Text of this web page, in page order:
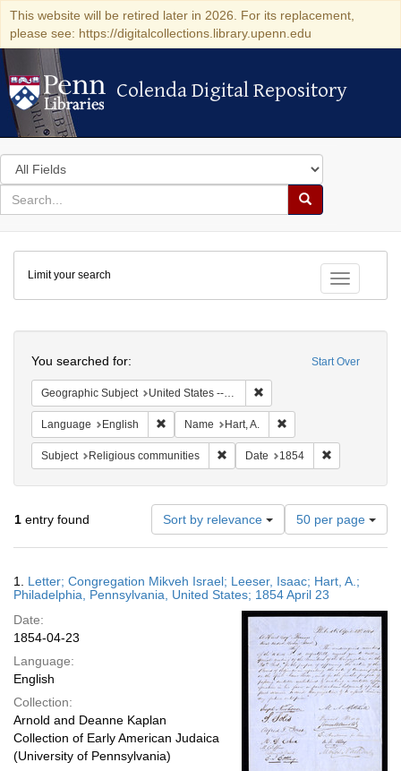
This website will be retired later in 2026. For its replacement,
please see: https://digitalcollections.library.upenn.edu
Colenda Digital Repository
Colenda Digital Repository
Search
in
for
search
Search
Colenda
Digital
Repository
Toggle
Limit your search
Start Over
You searched for:
Geographic Subject United States -- Pennsylvania -- Philadelphia
Language English Remove constraint Language: English
Name Hart, A.
Subject Religious communities Remove constraint Subject:
Date 1854
1 entry found Sort by relevance
Number
of
results
display
per
page
50 per page
Results
1. Letter; Congregation Mikveh Israel; Leeser, Isaac; Hart, A.;
Philadelphia, Pennsylvania, United States; 1854 April 23
Date:
1854-04-23
Language:
English
Collection:
Arnold and Deanne Kaplan
Collection of Early American Judaica
(University of Pennsylvania)